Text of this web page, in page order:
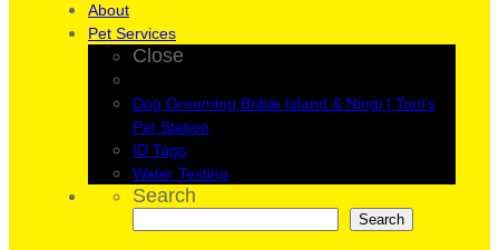
About
Pet Services
Close
Dog Grooming Bribie Island & Ningi | Toni’s
Pet Station
ID Tags
Water Testing
Search
Search